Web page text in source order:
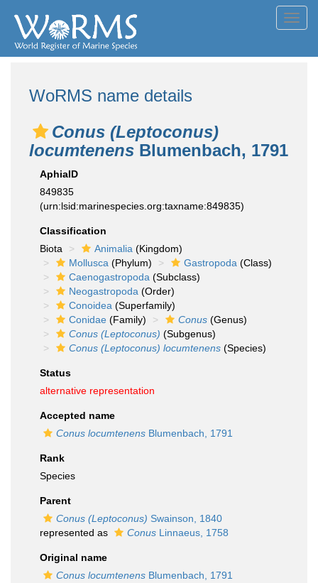
WoRMS name details
Conus (Leptoconus)
locumtenens Blumenbach, 1791
AphiaID
849835
(urn:lsid:marinespecies.org:taxname:849835)
Classification
Biota
Animalia (Kingdom)
Mollusca (Phylum) Gastropoda (Class)
Caenogastropoda (Subclass)
Neogastropoda (Order)
Conoidea (Superfamily)
Conidae (Family) Conus (Genus)
Conus (Leptoconus) (Subgenus)
Conus (Leptoconus) locumtenens (Species)
Status
alternative representation
Accepted name
Conus locumtenens Blumenbach, 1791
Rank
Species
Parent
Conus (Leptoconus) Swainson, 1840
represented as
Conus Linnaeus, 1758
Original name
Conus locumtenens Blumenbach, 1791